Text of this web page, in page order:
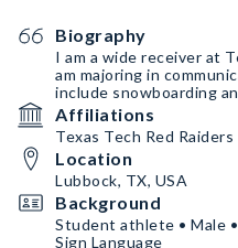
Biography
I am a wide receiver at
am majoring in
include snowboarding
Affiliations
Texas Tech Red Raiders
Location
Lubbock, TX, USA
Background
Student athlete • Male
Sign Language